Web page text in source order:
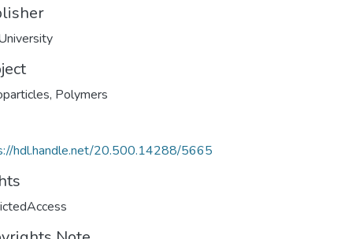
, Polymers
hdl.handle.net/20.500.14288/5665